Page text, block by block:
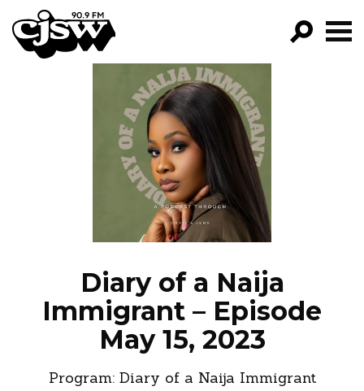
CJSW
FILTER BY:
PROGRAMS
EPISODES
NEWS
Diary of a Naija
Immigrant – Episode
May 15, 2023
Program: Diary of a Naija Immigrant